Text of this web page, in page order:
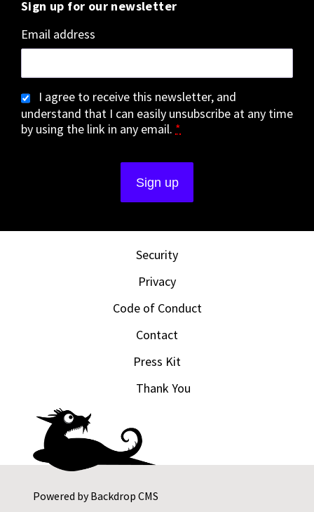
Powered byBackdrop CMS
Sign up for our newsletter
Email address
I agree to receive this newsletter, and
understand that I can easily unsubscribe at any time
by using the link in any email. *
Security
Privacy
Code of Conduct
Contact
Press Kit
Thank You